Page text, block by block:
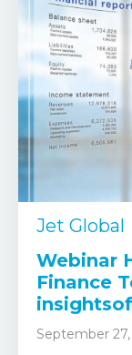
Jet Global
Webinar
Finance
September